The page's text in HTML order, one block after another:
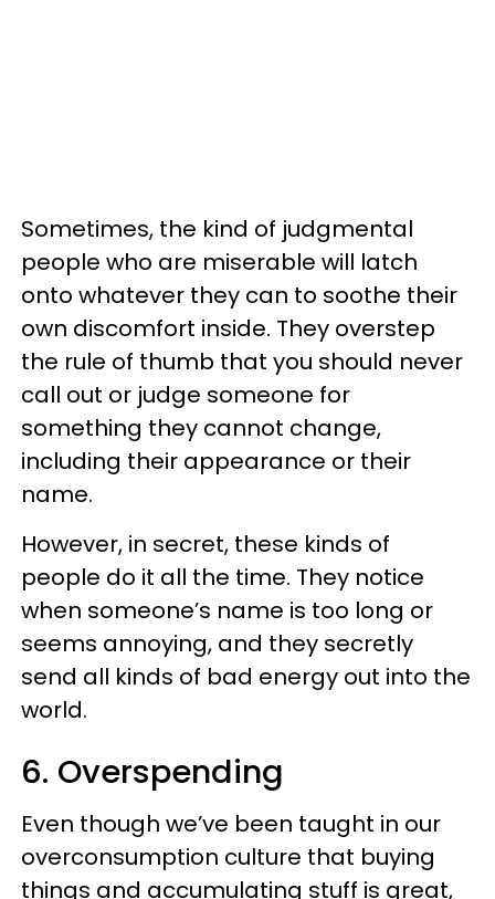
Sometimes, the kind of judgmental
people who are miserable will latch
onto whatever they can to soothe their
own discomfort inside. They overstep
the rule of thumb that you should never
call out or judge someone for
something they cannot change,
including their appearance or their
name.
However, in secret, these kinds of
people do it all the time. They notice
when someone’s name is too long or
seems annoying, and they secretly
send all kinds of bad energy out into the
world.
6. Overspending
Even though we’ve been taught in our
overconsumption culture that buying
things and accumulating stuff is great,